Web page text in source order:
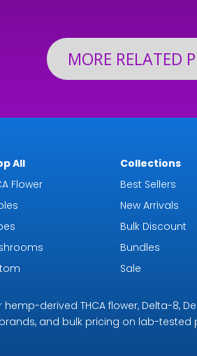
MORE RELATED
All
Flower
Collections
Best Sellers
New Arrivals
Bulk Discount
Bundles
Sale
derived THCA flower, Delta-8,
and bulk pricing on lab-